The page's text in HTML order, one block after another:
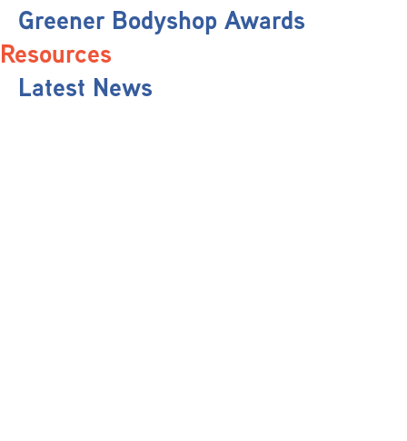
Greener Bodyshop Awards
Resources
Latest News